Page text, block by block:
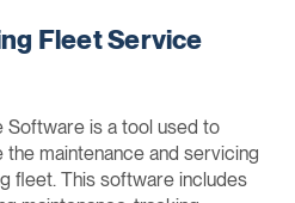
Fleet Service
Software is a tool used to
the maintenance and servicing
fleet. This software includes